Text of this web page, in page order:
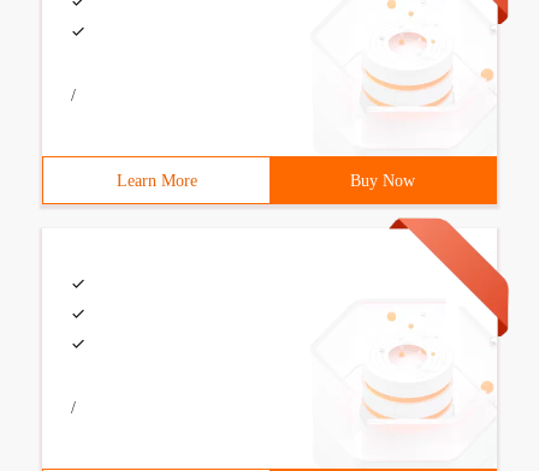
/
Learn More Buy Now
/